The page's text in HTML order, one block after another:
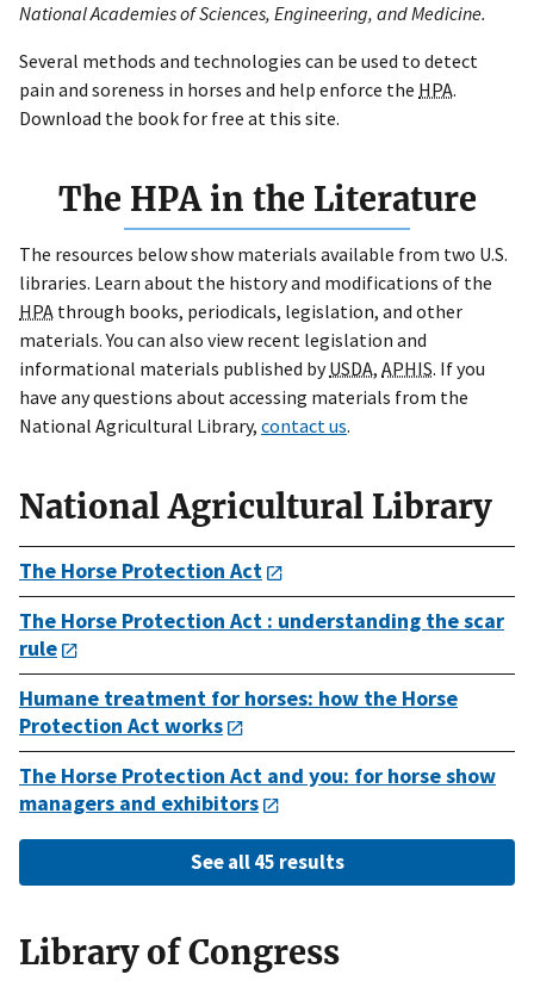
National Academies of Sciences, Engineering, and Medicine.
Several methods and technologies can be used to detect
pain and soreness in horses and help enforce the HPA.
Download the book for free at this site.
The HPA in the Literature
The resources below show materials available from two U.S.
libraries. Learn about the history and modifications of the
HPA through books, periodicals, legislation, and other
materials. You can also view recent legislation and
informational materials published byUSDA, APHIS. If you
have any questions about accessing materials from the
National Agricultural Library, contact us.
National Agricultural Library
The Horse Protection Act
The Horse Protection Act : understanding the scar
rule
Humane treatment for horses: how the Horse
Protection Act works
The Horse Protection Act and you: for horse show
managers and exhibitors
See all 45 results
Library of Congress